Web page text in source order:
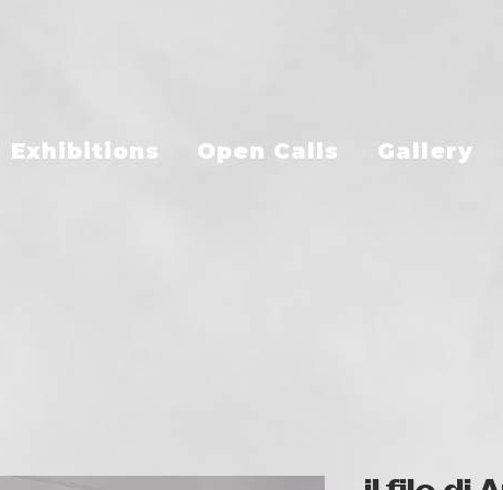
Exhibitions Open Calls Gallery